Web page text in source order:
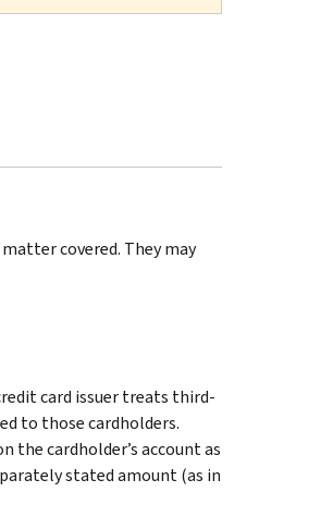
covered. They may
card issuer treats third-
to those cardholders.
the cardholder’s account as
stated amount (as in